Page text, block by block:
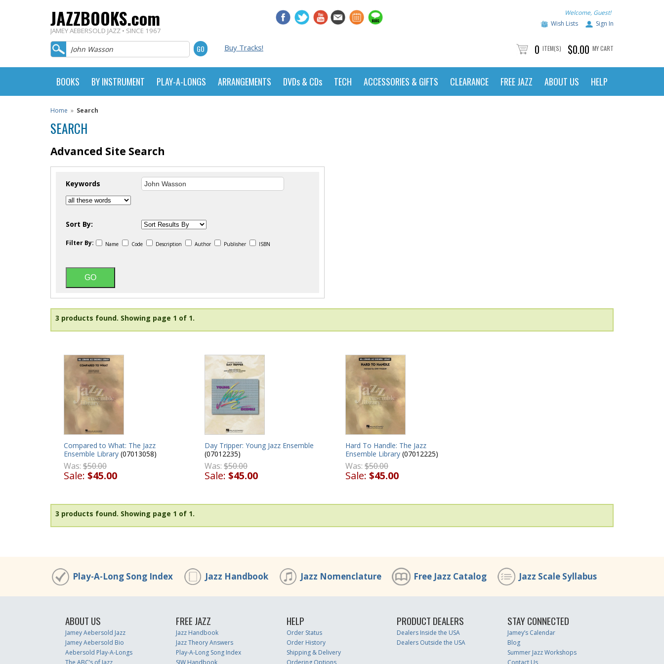
JAZZBOOKS.com
JAMEY AEBERSOLD JAZZ • SINCE 1967
Welcome, Guest!
Wish Lists
Sign In
Buy Tracks! 0 ITEM(S) $0.00 MY CART
BOOKS BY INSTRUMENT PLAY-A-LONGS ARRANGEMENTS DVDs & CDs TECH ACCESSORIES & GIFTS CLEARANCE FREE JAZZ ABOUT US HELP
Home » Search
SEARCH
Advanced Site Search
Keywords
Sort By:
Filter By: Name Code Description Author Publisher ISBN
3 products found. Showing page 1 of 1.
Compared to What: The Jazz
Ensemble Library (07013058)
Was: $50.00
Sale: $45.00
Day Tripper: Young Jazz Ensemble
(07012235)
Was: $50.00
Sale: $45.00
Hard To Handle: The Jazz
Ensemble Library (07012225)
Was: $50.00
Sale: $45.00
3 products found. Showing page 1 of 1.
Play-A-Long Song Index Jazz Handbook Jazz Nomenclature Free Jazz Catalog Jazz Scale Syllabus
ABOUT US
Jamey Aebersold Jazz
Jamey Aebersold Bio
Aebersold Play-A-Longs
The ABC’s of Jazz
FREE JAZZ
Jazz Handbook
Jazz Theory Answers
Play-A-Long Song Index
SJW Handbook
HELP
Order Status
Order History
Shipping & Delivery
Ordering Options
PRODUCT DEALERS
Dealers Inside the USA
Dealers Outside the USA
STAY CONNECTED
Jamey’s Calendar
Blog
Summer Jazz Workshops
Contact Us